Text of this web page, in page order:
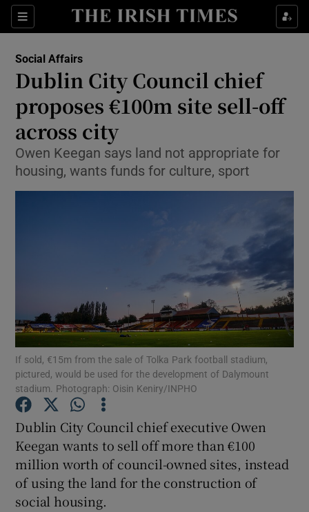
Sections
Show Culture sub sections
Show Technology sub sections
Show Motors sub sections
Show Podcasts sub sections
Show Gaeilge sub sections
Show History sub sections
Social Affairs
Dublin City Council chief
proposes €100m site sell-off
across city
Owen Keegan says land not appropriate for
housing, wants funds for culture, sport
If sold, €15m from the sale of Tolka Park football stadium,
pictured, would be used for the development of Dalymount
stadium. Photograph: Oisin Keniry/INPHO
Dublin City Council chief executive Owen
Keegan wants to sell off more than €100
million worth of council-owned sites, instead
of using the land for the construction of
social housing.